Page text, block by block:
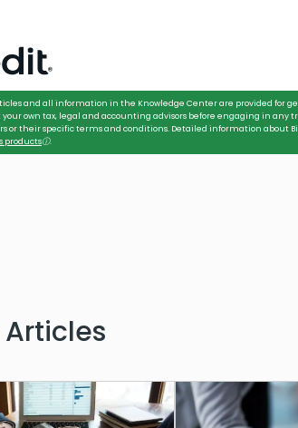
and all information in the Knowledge Center are provided for
your own tax, legal and accounting advisors before engaging in
or their specific terms and conditions. Detailed information about
productsⓘ.